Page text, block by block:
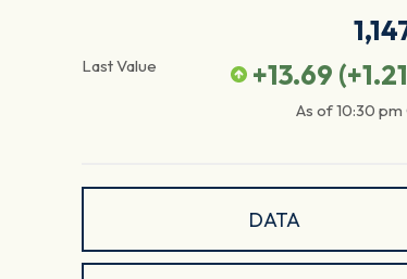
Last Value
+13.69 (+1.21
As of10:30 pm
DATA